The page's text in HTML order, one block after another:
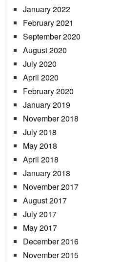
January 2022
February 2021
September 2020
August 2020
July 2020
April 2020
February 2020
January 2019
November 2018
July 2018
May 2018
April 2018
January 2018
November 2017
August 2017
July 2017
May 2017
December 2016
November 2015